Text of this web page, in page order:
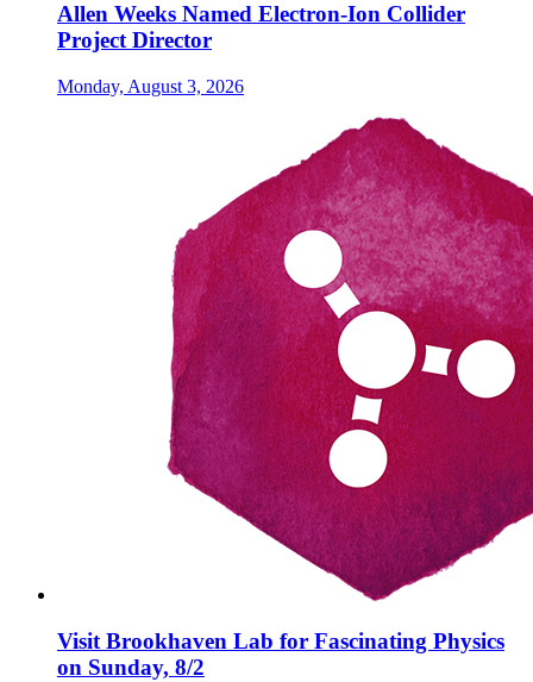
Allen Weeks Named Electron-Ion Collider
Project Director
Monday, August 3, 2026
Visit Brookhaven Lab for Fascinating Physics
on Sunday, 8/2